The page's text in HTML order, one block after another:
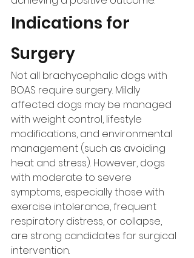
Indications for
Surgery
Not all brachycephalic dogs with
BOAS require surgery. Mildly
affected dogs may be managed
with weight control, lifestyle
modifications, and environmental
management (such as avoiding
heat and stress). However, dogs
with moderate to severe
symptoms, especially those with
exercise intolerance, frequent
respiratory distress, or collapse,
are strong candidates for surgical
intervention.